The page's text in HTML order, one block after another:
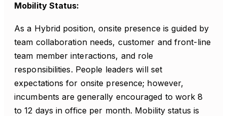
Mobility Status:
As a Hybrid position, onsite presence is guided by
team collaboration needs, customer and front-line
team member interactions, and role
responsibilities. People leaders will set
expectations for onsite presence; however,
incumbents are generally encouraged to work 8
to 12 days in office per month. Mobility status is